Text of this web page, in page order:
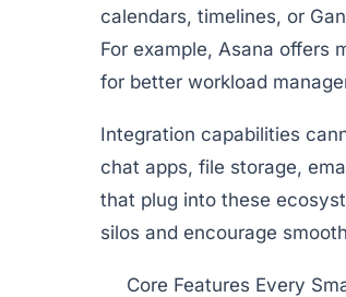
calendars, timelines, or
For example, Asana offers
for better workload
Integration capabilities
chat apps, file storage,
that plug into these
silos and encourage
Core Features Every